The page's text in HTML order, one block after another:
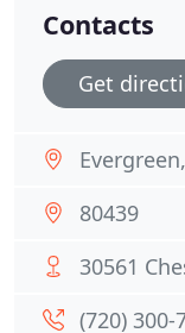
Contacts
Get
80439
30561
(720) 300-